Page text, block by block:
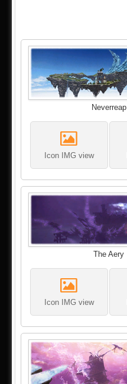
Neverreap
Icon IMG view
The Aery
Icon IMG view